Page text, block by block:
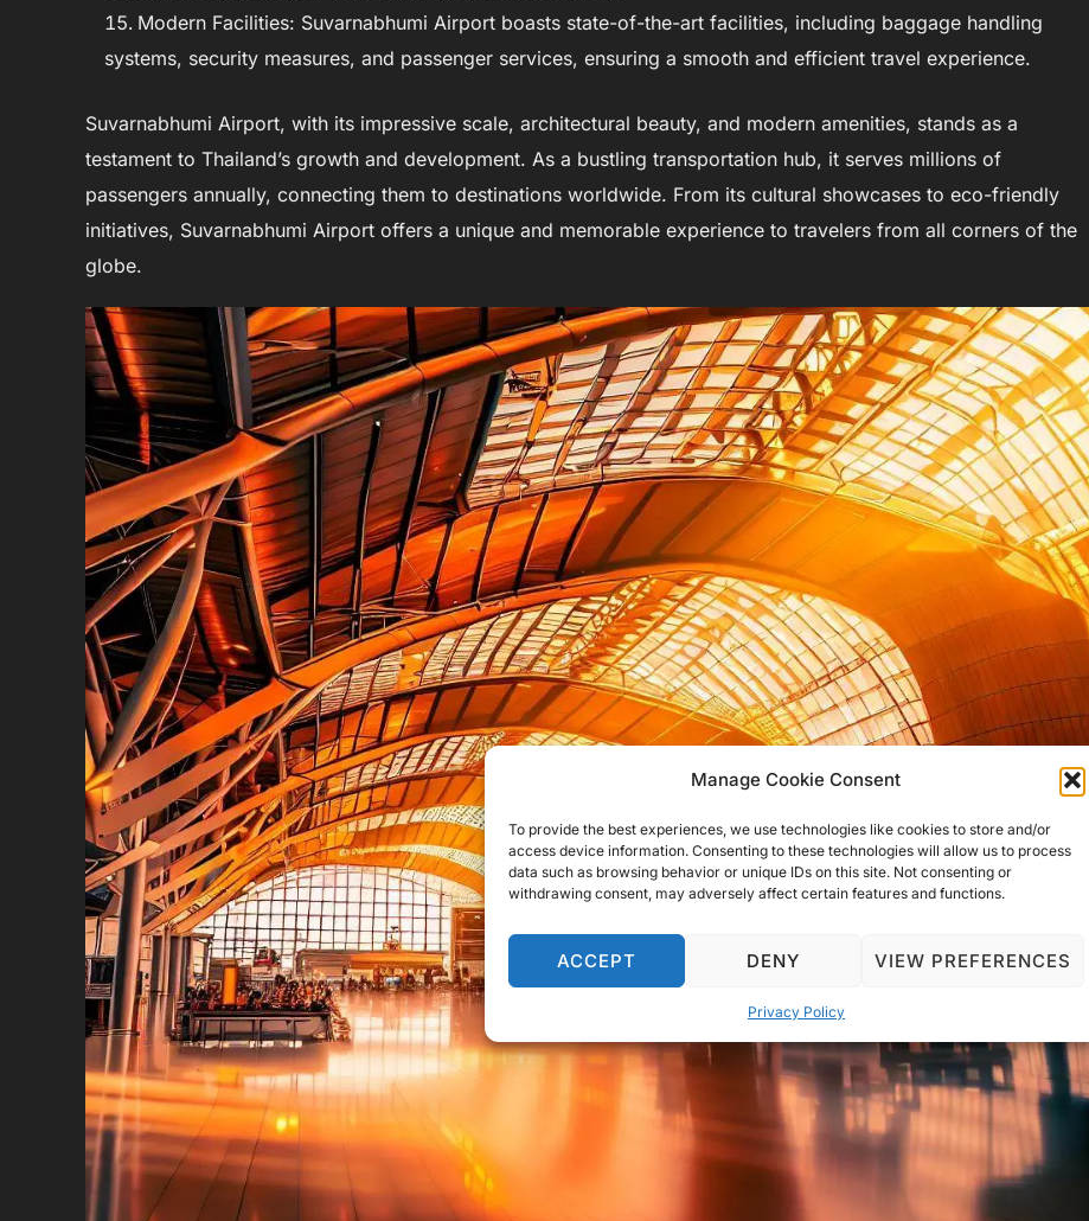
Manage Cookie Consent
To provide the best experiences, we use technologies like cookies to store and/or
access device information. Consenting to these technologies will allow us to process
data such as browsing behavior or unique IDs on this site. Not consenting or
withdrawing consent, may adversely affect certain features and functions.
ACCEPT DENY VIEW PREFERENCES
Privacy Policy
Modern Facilities: Suvarnabhumi Airport boasts state-of-the-art facilities, including baggage handling
systems, security measures, and passenger services, ensuring a smooth and efficient travel experience.
Suvarnabhumi Airport, with its impressive scale, architectural beauty, and modern amenities, stands as a
testament to Thailand’s growth and development. As a bustling transportation hub, it serves millions of
passengers annually, connecting them to destinations worldwide. From its cultural showcases to eco-friendly
initiatives, Suvarnabhumi Airport offers a unique and memorable experience to travelers from all corners of the
globe.